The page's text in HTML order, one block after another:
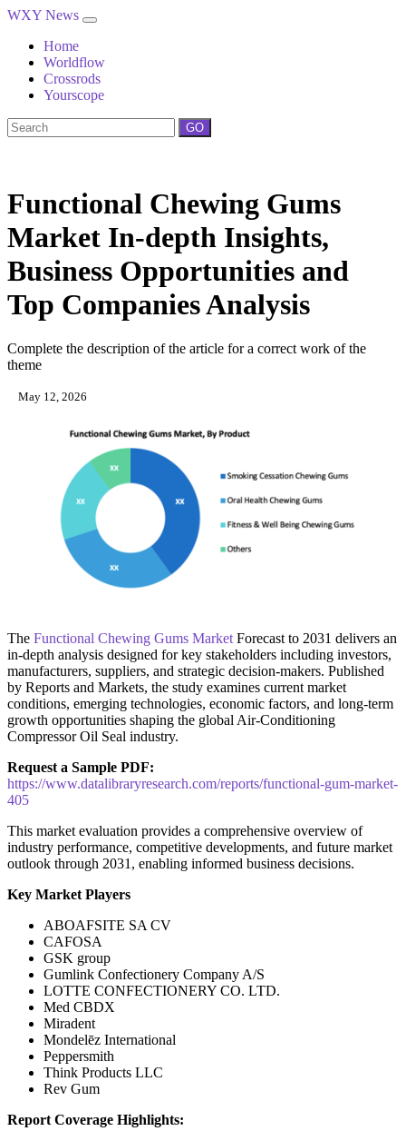
WXY News
Home
Worldflow
Crossrods
Yourscope
GO
Functional Chewing Gums
Market In-depth Insights,
Business Opportunities and
Top Companies Analysis
Complete the description of the article for a correct work of the
theme
May 12, 2026
The Functional Chewing Gums Market Forecast to 2031 delivers an
in-depth analysis designed for key stakeholders including investors,
manufacturers, suppliers, and strategic decision-makers. Published
by Reports and Markets, the study examines current market
conditions, emerging technologies, economic factors, and long-term
growth opportunities shaping the global Air-Conditioning
Compressor Oil Seal industry.
Request a Sample PDF:
https://www.datalibraryresearch.com/reports/functional-gum-market-
405
This market evaluation provides a comprehensive overview of
industry performance, competitive developments, and future market
outlook through 2031, enabling informed business decisions.
Key Market Players
ABOAFSITE SA CV
CAFOSA
GSK group
Gumlink Confectionery Company A/S
LOTTE CONFECTIONERY CO. LTD.
Med CBDX
Miradent
Mondelēz International
Peppersmith
Think Products LLC
Rev Gum
Report Coverage Highlights: